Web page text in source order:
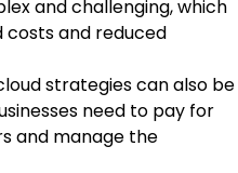
and challenging, which
costs and reduced
strategies can also be
need to pay for
and manage the